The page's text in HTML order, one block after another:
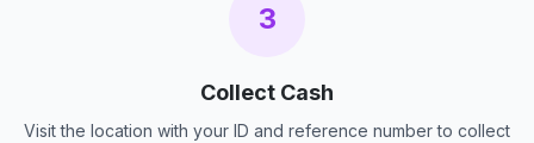
3
Collect Cash
Visit the location with your ID and reference number to collect